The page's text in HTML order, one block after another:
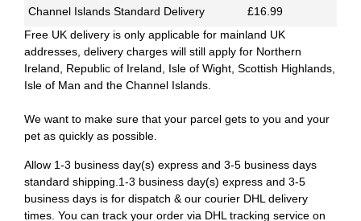
Channel Islands Standard Delivery
£16.99
Free UK delivery is only applicable for mainland UK
addresses, delivery charges will still apply for Northern
Ireland, Republic of Ireland, Isle of Wight, Scottish Highlands,
Isle of Man and the Channel Islands.
We want to make sure that your parcel gets to you and your
pet as quickly as possible.
Allow 1-3 business day(s) express and 3-5 business days
standard shipping.1-3 business day(s) express and 3-5
business days is for dispatch & our courier DHL delivery
times. You can track your order via DHL tracking service on